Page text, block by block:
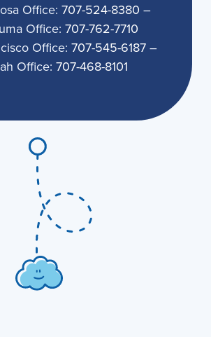
Office: 707-524-8380 –
Office: 707-762-7710
Office: 707-545-6187 –
Office: 707-468-8101